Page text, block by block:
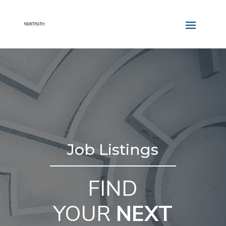
Job Listings
FIND
YOUR NEXT